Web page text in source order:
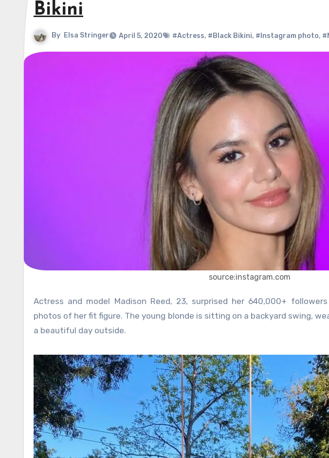
Bikini
By Elsa Stringer April 5, 2020 #Actress, #Black Bikini, #Instagram photo,
source:instagram.com
Actress and model Madison Reed, 23, surprised her 640,000+ followers on Instagram with two beautiful
photos of her fit figure. The young blonde is sitting on a backyard swing,
a beautiful day outside.